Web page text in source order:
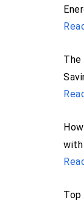
The
with
Top